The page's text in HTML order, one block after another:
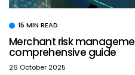
15 MIN READ
Merchant risk
comprehensive guide
26 October 2025